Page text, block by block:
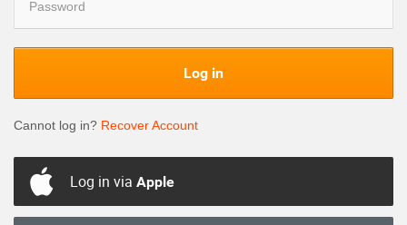
Log in
Cannot log in? Recover Account
Log in via Apple